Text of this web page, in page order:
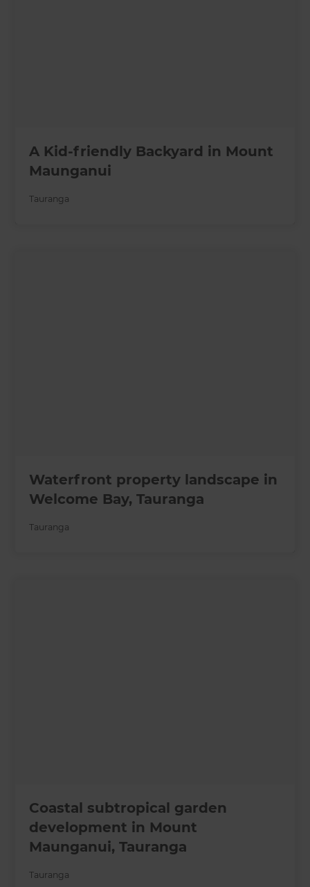
A Kid-friendly Backyard in Mount
Maunganui
Tauranga
Waterfront property landscape in
Welcome Bay, Tauranga
Tauranga
Coastal subtropical garden
development in Mount
Maunganui, Tauranga
Tauranga